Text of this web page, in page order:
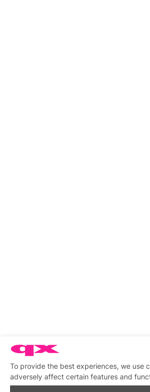
To provide the best experiences, we use
adversely affect certain features and